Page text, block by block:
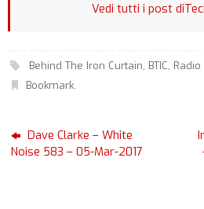
Vedi tutti i post
Behind The Iron Curtain, BTIC, Radio
Bookmark.
Dave Clarke – White
Noise 583 – 05-Mar-2017